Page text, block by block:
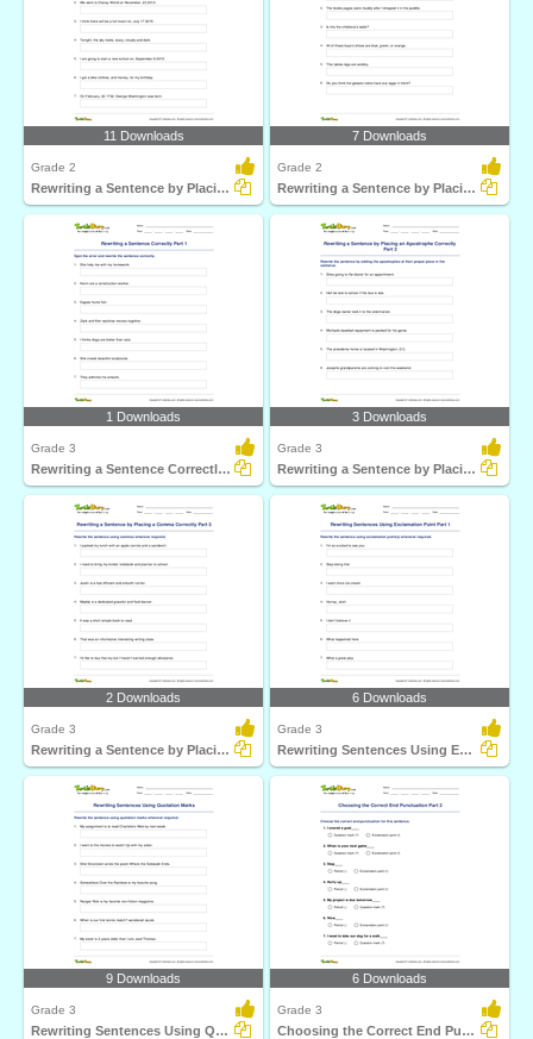
11 Downloads
Grade 2
Rewriting a Sentence by Placing a Comma Correctly Part...
7 Downloads
Grade 2
Rewriting a Sentence by Placing an Apostrophe Correctly...
1 Downloads
Grade 3
Rewriting a Sentence Correctly Part 1
3 Downloads
Grade 3
Rewriting a Sentence by Placing an Apostrophe Correctly...
2 Downloads
Grade 3
Rewriting a Sentence by Placing a Comma Correctly Part...
6 Downloads
Grade 3
Rewriting Sentences Using Exclamation Point Part 1
9 Downloads
Grade 3
Rewriting Sentences Using Quotation Marks
6 Downloads
Grade 3
Choosing the Correct End Punctuation Part 2